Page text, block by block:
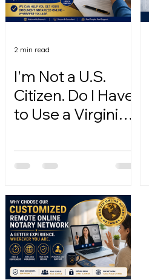
I'm Not a U.S.
Citizen. Do I Have
to Use a Virginia
2 min read